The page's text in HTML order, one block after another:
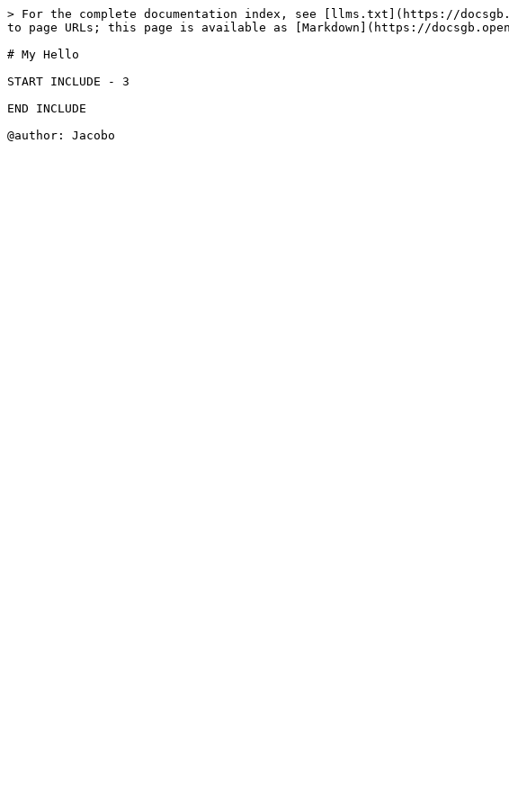
> For the complete documentation index, see [llms.txt](https://
to page URLs; this page is available as [Markdown](https://
# My Hello
START INCLUDE - 3
END INCLUDE